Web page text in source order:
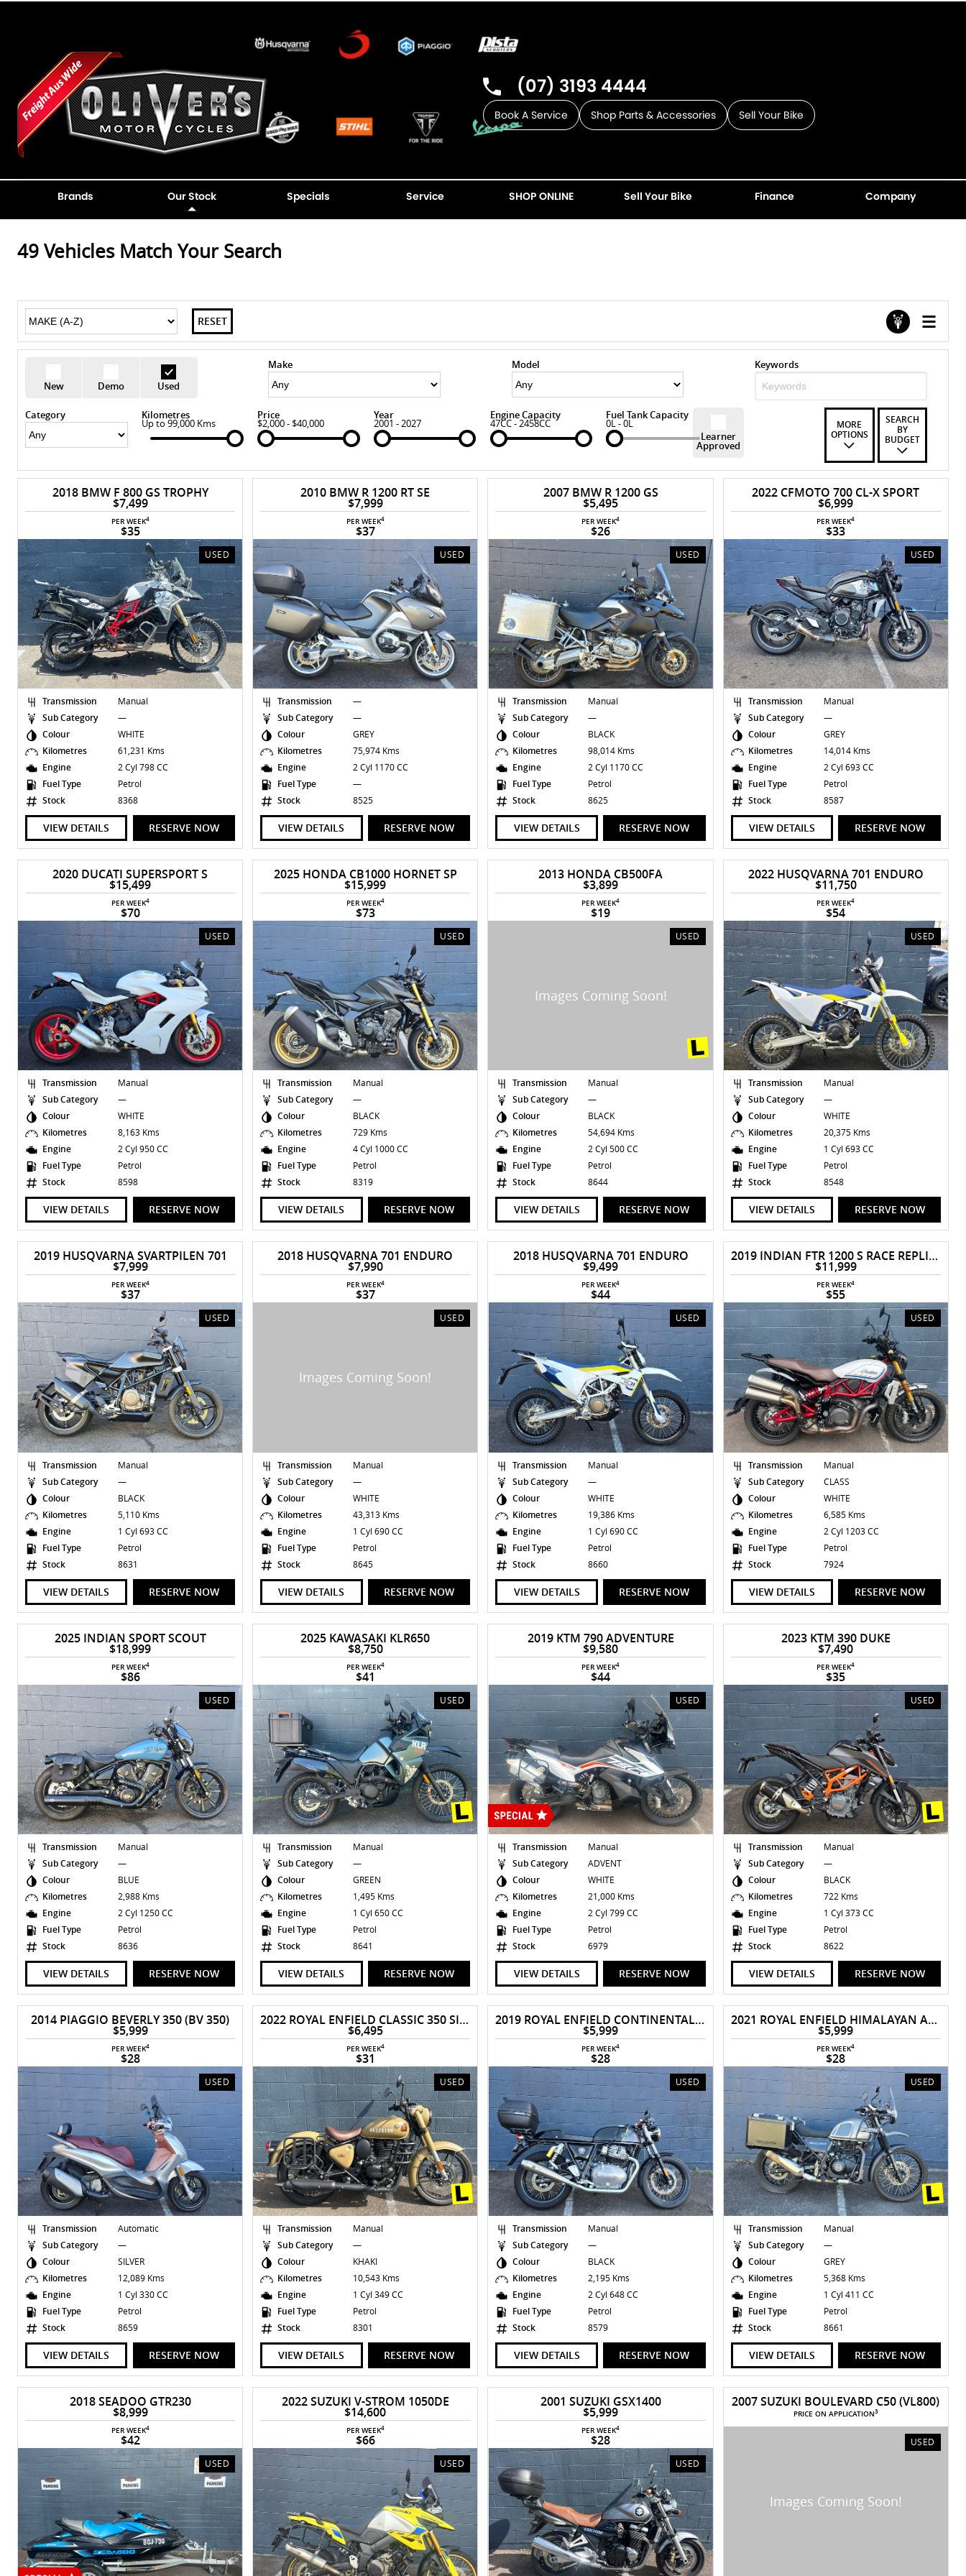
(07) 3193 4444
Book A Service Shop Parts & Accessories Sell Your Bike
Brands Our Stock Specials Service SHOP ONLINE Sell Your Bike Finance Company
49Vehicles Match Your Search
RESET
New Demo Used
Make Model Keywords
Category Kilometres
Up to 99,000 Kms
Price
$2,000 - $40,000
Year
2001 - 2027
Engine Capacity
47CC - 2458CC
Fuel Tank Capacity
0L - 0L
Learner
Approved
MORE
OPTIONS
SEARCH
BY
BUDGET
2018 BMW F 800 GS TROPHY
$7,499
PER WEEK4
$35
USED
Transmission
Manual
Sub Category
—
Colour
WHITE
Kilometres
61,231 Kms
Engine
2 Cyl 798 CC
Fuel Type
Petrol
Stock
8368
VIEW DETAILS RESERVE NOW
2010 BMW R 1200 RT SE
$7,999
PER WEEK4
$37
USED
Transmission
—
Sub Category
—
Colour
GREY
Kilometres
75,974 Kms
Engine
2 Cyl 1170 CC
Fuel Type
—
Stock
8525
VIEW DETAILS RESERVE NOW
2007 BMW R 1200 GS
$5,495
PER WEEK4
$26
USED
Transmission
Manual
Sub Category
—
Colour
BLACK
Kilometres
98,014 Kms
Engine
2 Cyl 1170 CC
Fuel Type
Petrol
Stock
8625
VIEW DETAILS RESERVE NOW
2022 CFMOTO 700 CL-X SPORT
$6,999
PER WEEK4
$33
USED
Transmission
Manual
Sub Category
—
Colour
GREY
Kilometres
14,014 Kms
Engine
2 Cyl 693 CC
Fuel Type
Petrol
Stock
8587
VIEW DETAILS RESERVE NOW
2020 DUCATI SUPERSPORT S
$15,499
PER WEEK4
$70
USED
Transmission
Manual
Sub Category
—
Colour
WHITE
Kilometres
8,163 Kms
Engine
2 Cyl 950 CC
Fuel Type
Petrol
Stock
8598
VIEW DETAILS RESERVE NOW
2025 HONDA CB1000 HORNET SP
$15,999
PER WEEK4
$73
USED
Transmission
Manual
Sub Category
—
Colour
BLACK
Kilometres
729 Kms
Engine
4 Cyl 1000 CC
Fuel Type
Petrol
Stock
8319
VIEW DETAILS RESERVE NOW
2013 HONDA CB500FA
$3,899
PER WEEK4
$19
USED
Transmission
Manual
Sub Category
—
Colour
BLACK
Kilometres
54,694 Kms
Engine
2 Cyl 500 CC
Fuel Type
Petrol
Stock
8644
VIEW DETAILS RESERVE NOW
2022 HUSQVARNA 701 ENDURO
$11,750
PER WEEK4
$54
USED
Transmission
Manual
Sub Category
—
Colour
WHITE
Kilometres
20,375 Kms
Engine
1 Cyl 693 CC
Fuel Type
Petrol
Stock
8548
VIEW DETAILS RESERVE NOW
2019 HUSQVARNA SVARTPILEN 701
$7,999
PER WEEK4
$37
USED
Transmission
Manual
Sub Category
—
Colour
BLACK
Kilometres
5,110 Kms
Engine
1 Cyl 693 CC
Fuel Type
Petrol
Stock
8631
VIEW DETAILS RESERVE NOW
2018 HUSQVARNA 701 ENDURO
$7,990
PER WEEK4
$37
USED
Transmission
Manual
Sub Category
—
Colour
WHITE
Kilometres
43,313 Kms
Engine
1 Cyl 690 CC
Fuel Type
Petrol
Stock
8645
VIEW DETAILS RESERVE NOW
2018 HUSQVARNA 701 ENDURO
$9,499
PER WEEK4
$44
USED
Transmission
Manual
Sub Category
—
Colour
WHITE
Kilometres
19,386 Kms
Engine
1 Cyl 690 CC
Fuel Type
Petrol
Stock
8660
VIEW DETAILS RESERVE NOW
2019 INDIAN FTR 1200 S RACE REPLICA
$11,999
PER WEEK4
$55
USED
Transmission
Manual
Sub Category
CLASS
Colour
WHITE
Kilometres
6,585 Kms
Engine
2 Cyl 1203 CC
Fuel Type
Petrol
Stock
7924
VIEW DETAILS RESERVE NOW
2025 INDIAN SPORT SCOUT
$18,999
PER WEEK4
$86
USED
Transmission
Manual
Sub Category
—
Colour
BLUE
Kilometres
2,988 Kms
Engine
2 Cyl 1250 CC
Fuel Type
Petrol
Stock
8636
VIEW DETAILS RESERVE NOW
2025 KAWASAKI KLR650
$8,750
PER WEEK4
$41
USED
Transmission
Manual
Sub Category
—
Colour
GREEN
Kilometres
1,495 Kms
Engine
1 Cyl 650 CC
Fuel Type
Petrol
Stock
8641
VIEW DETAILS RESERVE NOW
2019 KTM 790 ADVENTURE
$9,580
PER WEEK4
$44
USED
Transmission
Manual
Sub Category
ADVENT
Colour
WHITE
Kilometres
21,000 Kms
Engine
2 Cyl 799 CC
Fuel Type
Petrol
Stock
6979
VIEW DETAILS RESERVE NOW
2023 KTM 390 DUKE
$7,490
PER WEEK4
$35
USED
Transmission
Manual
Sub Category
—
Colour
BLACK
Kilometres
722 Kms
Engine
1 Cyl 373 CC
Fuel Type
Petrol
Stock
8622
VIEW DETAILS RESERVE NOW
2014 PIAGGIO BEVERLY 350 (BV 350)
$5,999
PER WEEK4
$28
USED
Transmission
Automatic
Sub Category
—
Colour
SILVER
Kilometres
12,089 Kms
Engine
1 Cyl 330 CC
Fuel Type
Petrol
Stock
8659
VIEW DETAILS RESERVE NOW
2022 ROYAL ENFIELD CLASSIC 350 SIGNALS
$6,495
PER WEEK4
$31
USED
Transmission
Manual
Sub Category
—
Colour
KHAKI
Kilometres
10,543 Kms
Engine
1 Cyl 349 CC
Fuel Type
Petrol
Stock
8301
VIEW DETAILS RESERVE NOW
2019 ROYAL ENFIELD CONTINENTAL GT 650
$5,999
PER WEEK4
$28
USED
Transmission
Manual
Sub Category
—
Colour
BLACK
Kilometres
2,195 Kms
Engine
2 Cyl 648 CC
Fuel Type
Petrol
Stock
8579
VIEW DETAILS RESERVE NOW
2021 ROYAL ENFIELD HIMALAYAN ABS
$5,999
PER WEEK4
$28
USED
Transmission
Manual
Sub Category
—
Colour
GREY
Kilometres
5,368 Kms
Engine
1 Cyl 411 CC
Fuel Type
Petrol
Stock
8661
VIEW DETAILS RESERVE NOW
2018 SEADOO GTR230
$8,999
PER WEEK4
$42
USED
2022 SUZUKI V-STROM 1050DE
$14,600
PER WEEK4
$66
USED
2001 SUZUKI GSX1400
$5,999
PER WEEK4
$28
USED
2007 SUZUKI BOULEVARD C50 (VL800)
PRICE ON APPLICATION3
USED